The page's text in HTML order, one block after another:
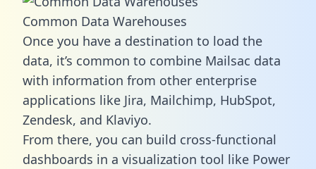
Common Data Warehouses
Once you have a destination to load the
data, it’s common to combine Mailsac data
with information from other enterprise
applications like Jira, Mailchimp, HubSpot,
Zendesk, and Klaviyo.
From there, you can build cross-functional
dashboards in a visualization tool like Power